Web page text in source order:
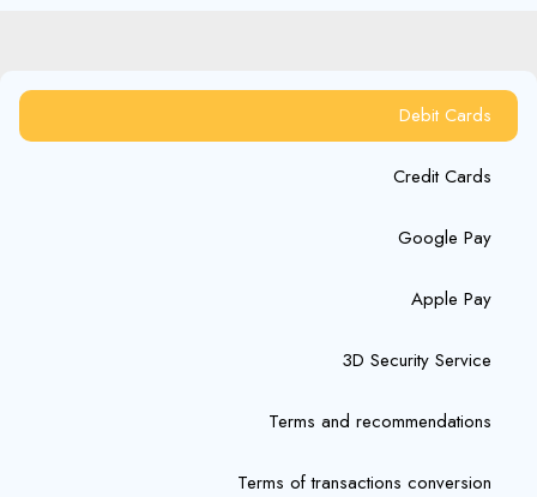
Debit Cards
Credit Cards
Google Pay
Apple Pay
3D Security Service
Terms and recommendations
Terms of transactions conversion